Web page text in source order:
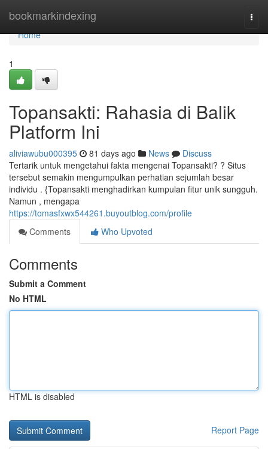
bookmarkindexing
Home
Home
1
Topansakti: Rahasia di Balik
Platform Ini
aliviawubu000395 81 days ago News
Discuss
Tertarik untuk mengetahui fakta mengenai Topansakti? ? Situs
tersebut semakin mengumpulkan perhatian sejumlah besar
individu . {Topansakti menghadirkan kumpulan fitur unik sungguh.
Namun , mengapa
https://tomasfxwx544261.buyoutblog.com/profile
Comments
Who Upvoted
Comments
Submit a Comment
No HTML
HTML is disabled
Report Page